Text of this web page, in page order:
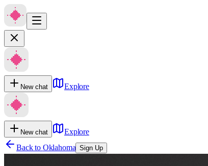
New chat Explore
New chat
Explore
Back to Oklahoma Sign Up